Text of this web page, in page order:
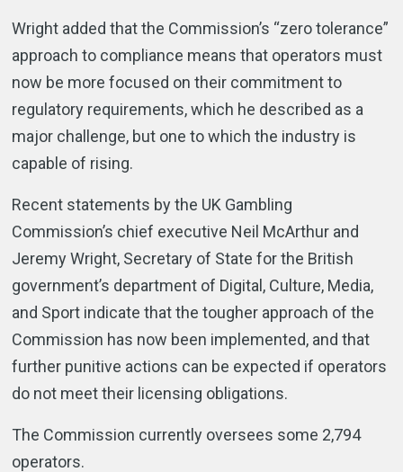
Wright added that the Commission’s “zero tolerance”
approach to compliance means that operators must
now be more focused on their commitment to
regulatory requirements, which he described as a
major challenge, but one to which the industry is
capable of rising.
Recent statements by the UK Gambling
Commission’s chief executive Neil McArthur and
Jeremy Wright, Secretary of State for the British
government’s department of Digital, Culture, Media,
and Sport indicate that the tougher approach of the
Commission has now been implemented, and that
further punitive actions can be expected if operators
do not meet their licensing obligations.
The Commission currently oversees some 2,794
operators.